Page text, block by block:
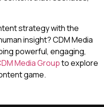
strategy with the
insight? CDM Media
powerful, engaging,
Media Groupto explore
game.